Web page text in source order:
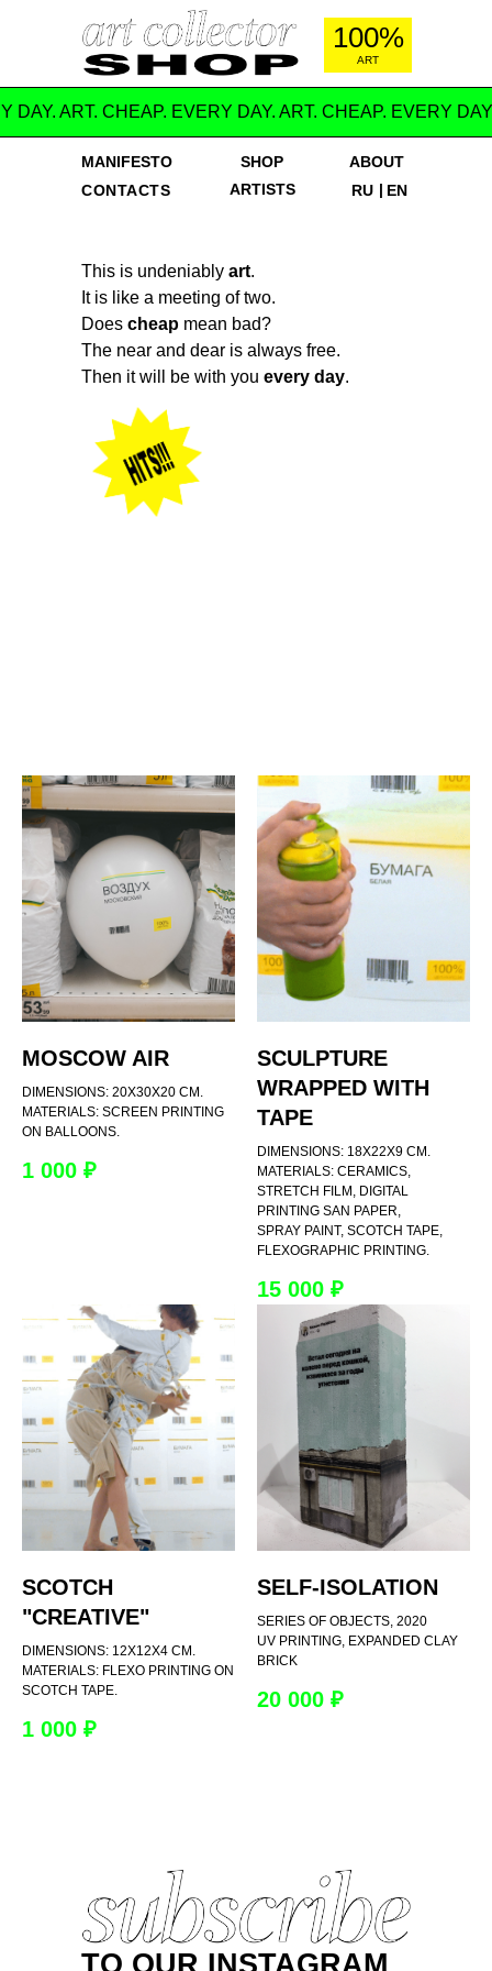
100%
ART
DAY. ART. CHEAP. EVERY DAY. ART. CHEAP. EVERY
MANIFESTO SHOP
ABOUT
CONTACTS
RU EN
|
ARTISTS
This is undeniably art.
It is like a meeting of two.
Does cheap mean bad?
The near and dear is always free.
Then it will be with you every day.
MOSCOW AIR
DIMENSIONS: 20X30X20 CM.
MATERIALS: SCREEN PRINTING
ON BALLOONS.
1 000 ₽
SCULPTURE
WRAPPED WITH
TAPE
DIMENSIONS: 18X22X9 CM.
MATERIALS: CERAMICS,
STRETCH FILM, DIGITAL
PRINTING SAN PAPER,
SPRAY PAINT, SCOTCH TAPE,
FLEXOGRAPHIC PRINTING.
15 000 ₽
SCOTCH
"CREATIVE"
DIMENSIONS: 12X12X4 CM.
MATERIALS: FLEXO PRINTING ON
SCOTCH TAPE.
1 000 ₽
SELF-ISOLATION
SERIES OF OBJECTS, 2020
UV PRINTING, EXPANDED CLAY
BRICK
20 000 ₽